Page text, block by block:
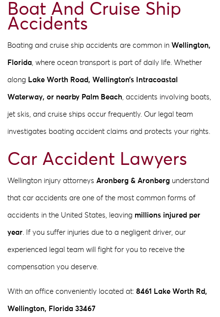
Boat And Cruise Ship
Accidents
Boating and cruise ship accidents are common in Wellington,
Florida , where ocean transport is part of daily life. Whether
along Lake Worth Road, Wellington’s Intracoastal
Waterway, or nearby Palm Beach , accidents involving boats,
jet skis, and cruise ships occur frequently. Our legal team
investigates boating accident claims and protects your rights.
Car Accident Lawyers
Wellington injury attorneys Aronberg & Aronberg understand
that car accidents are one of the most common forms of
accidents in the United States, leaving millions injured per
year . If you suffer injuries due to a negligent driver, our
experienced legal team will fight for you to receive the
compensation you deserve.
With an office conveniently located at: 8461 Lake Worth Rd,
Wellington, Florida 33467